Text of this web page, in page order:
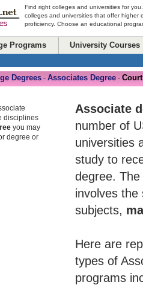
Find right colleges and universities for
colleges and universities that offer higher
proficiency. Choose an educational
Programs University Courses
Degrees - Associates Degree -
Associate
number of
universities
study to
degree.
involves the
subjects,
Here are
types of
programs
disciplines
you may
degree or